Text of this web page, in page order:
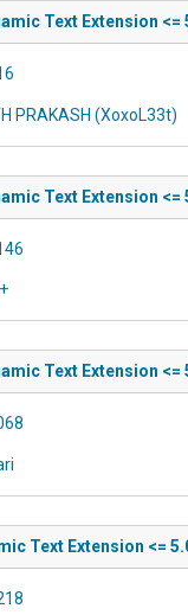
Text Extension
PRAKASH (XoxoL33t)
Text Extension
Text Extension
Text Extension <=